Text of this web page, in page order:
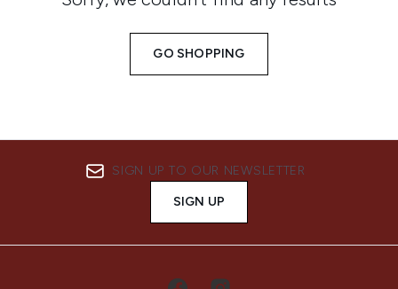
GO SHOPPING
SIGN UP TO OUR NEWSLETTER
SIGN UP